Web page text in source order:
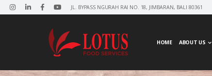
JL. BYPASS NGURAH RAI NO. 18, JIMBARAN, BALI 80361
HOME ABOUT US